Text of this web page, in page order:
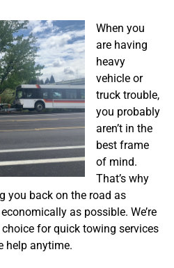
When you
are having
heavy
vehicle or
truck trouble,
you probably
aren’t in the
best frame
of mind.
That’s why
you back on the road as
as possible. We’re
choice for quick towing services
help anytime.